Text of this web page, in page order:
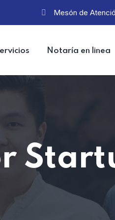
Mesón de
Notaría en linea